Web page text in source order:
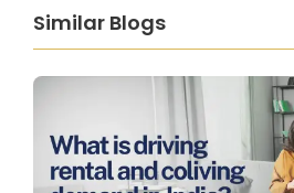
Similar Blogs